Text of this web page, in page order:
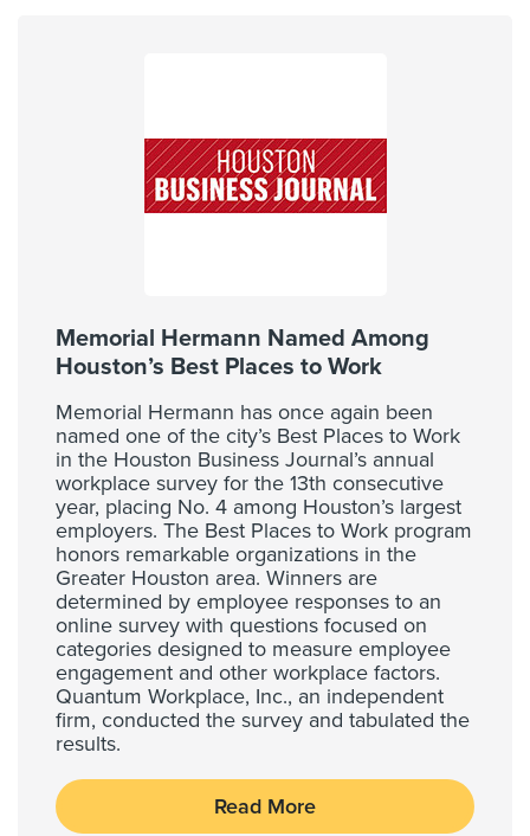
Memorial Hermann Named Among
Houston’s Best Places to Work
Memorial Hermann has once again been
named one of the city’s Best Places to Work
in the Houston Business Journal’s annual
workplace survey for the 13th consecutive
year, placing No. 4 among Houston’s largest
employers. The Best Places to Work program
honors remarkable organizations in the
Greater Houston area. Winners are
determined by employee responses to an
online survey with questions focused on
categories designed to measure employee
engagement and other workplace factors.
Quantum Workplace, Inc., an independent
firm, conducted the survey and tabulated the
results.
Read More